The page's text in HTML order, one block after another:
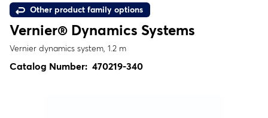
Other product family options
Vernier® Dynamics Systems
Vernier dynamics system, 1.2 m
Catalog Number: 470219-340